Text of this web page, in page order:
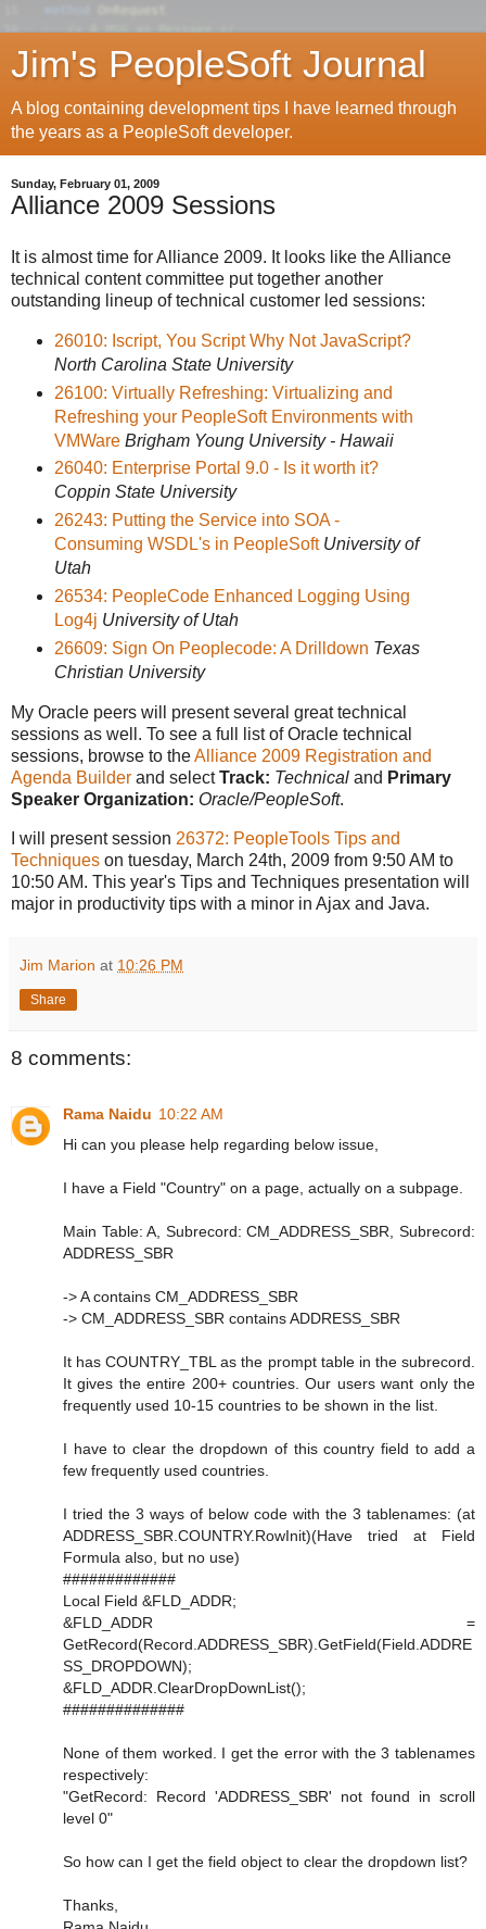
Jim's PeopleSoft Journal
A blog containing development tips I have learned through
the years as a PeopleSoft developer.
Sunday, February 01, 2009
Alliance 2009 Sessions
It is almost time for Alliance 2009. It looks like the Alliance
technical content committee put together another
outstanding lineup of technical customer led sessions:
26010: Iscript, You Script Why Not JavaScript?
North Carolina State University
26100: Virtually Refreshing: Virtualizing and
Refreshing your PeopleSoft Environments with
VMWare Brigham Young University - Hawaii
26040: Enterprise Portal 9.0 - Is it worth it?
Coppin State University
26243: Putting the Service into SOA -
Consuming WSDL's in PeopleSoft University of
Utah
26534: PeopleCode Enhanced Logging Using
Log4j University of Utah
26609: Sign On Peoplecode: A Drilldown Texas
Christian University
My Oracle peers will present several great technical
sessions as well. To see a full list of Oracle technical
sessions, browse to theAlliance 2009 Registration and
Agenda Builder and selectTrack: Technical and Primary
Speaker Organization: Oracle/PeopleSoft.
I will present session 26372: PeopleTools Tips and
Techniques on tuesday, March 24th, 2009 from 9:50 AM to
10:50 AM. This year's Tips and Techniques presentation will
major in productivity tips with a minor in Ajax and Java.
Jim Marion at 10:26 PM
Share
8 comments:
Rama Naidu 10:22 AM
Hi can you please help regarding below issue,
I have a Field "Country" on a page, actually on a subpage.
Main Table: A, Subrecord: CM_ADDRESS_SBR, Subrecord:
ADDRESS_SBR
-> A contains CM_ADDRESS_SBR
-> CM_ADDRESS_SBR contains ADDRESS_SBR
It has COUNTRY_TBL as the prompt table in the subrecord.
It gives the entire 200+ countries. Our users want only the
frequently used 10-15 countries to be shown in the list.
I have to clear the dropdown of this country field to add a
few frequently used countries.
I tried the 3 ways of below code with the 3 tablenames: (at
ADDRESS_SBR.COUNTRY.RowInit)(Have tried at Field
Formula also, but no use)
#############
Local Field &FLD_ADDR;
&FLD_ADDR =
GetRecord(Record.ADDRESS_SBR).GetField(Field.ADDRE
SS_DROPDOWN);
&FLD_ADDR.ClearDropDownList();
##############
None of them worked. I get the error with the 3 tablenames
respectively:
"GetRecord: Record 'ADDRESS_SBR' not found in scroll
level 0"
So how can I get the field object to clear the dropdown list?
Thanks,